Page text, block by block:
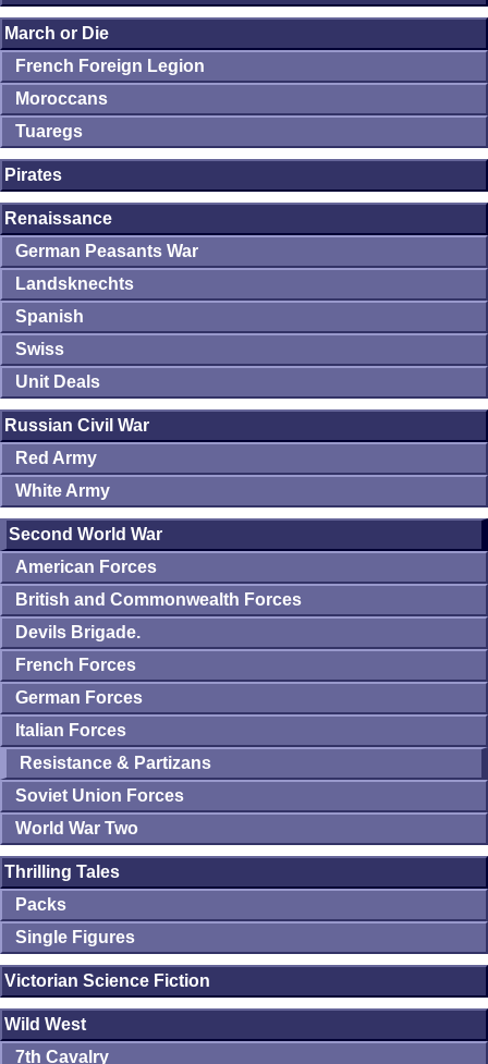
March or Die
French Foreign Legion
Moroccans
Tuaregs
Pirates
Renaissance
German Peasants War
Landsknechts
Spanish
Swiss
Unit Deals
Russian Civil War
Red Army
White Army
Second World War
American Forces
British and Commonwealth Forces
Devils Brigade.
French Forces
German Forces
Italian Forces
Resistance & Partizans
Soviet Union Forces
World War Two
Thrilling Tales
Packs
Single Figures
Victorian Science Fiction
Wild West
7th Cavalry